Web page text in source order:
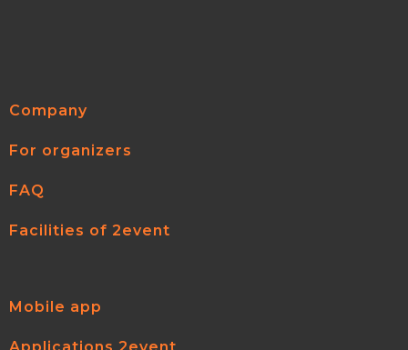
Company
For organizers
FAQ
Facilities of 2event
Mobile app